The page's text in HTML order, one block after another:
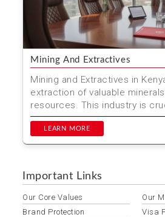
Mining And Extractives
Mining and Extractives in
extraction of valuable
resources. This industry is
development ...
LEARN MORE
Important Links
Our Core Values
Brand Protection
Our
Visa